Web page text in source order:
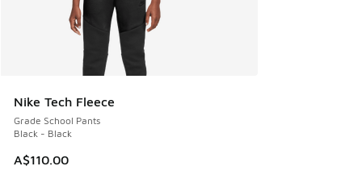
Nike Tech Fleece
Grade School Pants
Black - Black
A$110.00